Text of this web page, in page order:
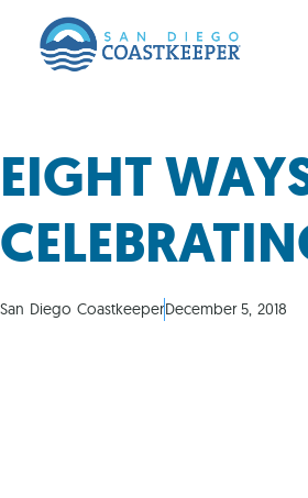
EIGHT
San Diego CoastkeeperDecember 5, 2018